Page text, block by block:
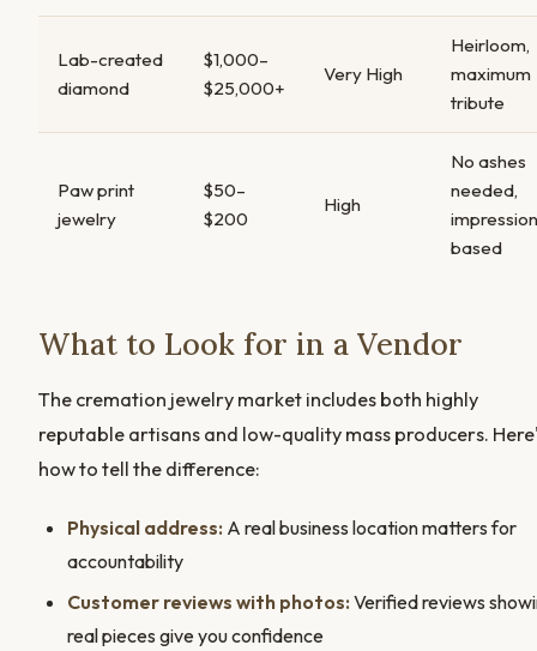
Lab-created
diamond
$1,000–
$25,000+
Very High
Heirloom,
maximum
tribute
Paw print
jewelry
$50–
$200
High
No ashes
needed,
based
What to Look for in a Vendor
The cremation jewelry market includes both highly
reputable artisans and low-quality mass producers.
how to tell the difference:
Physical address: A real business location matters for
accountability
Customer reviews with photos: Verified reviews
real pieces give you confidence